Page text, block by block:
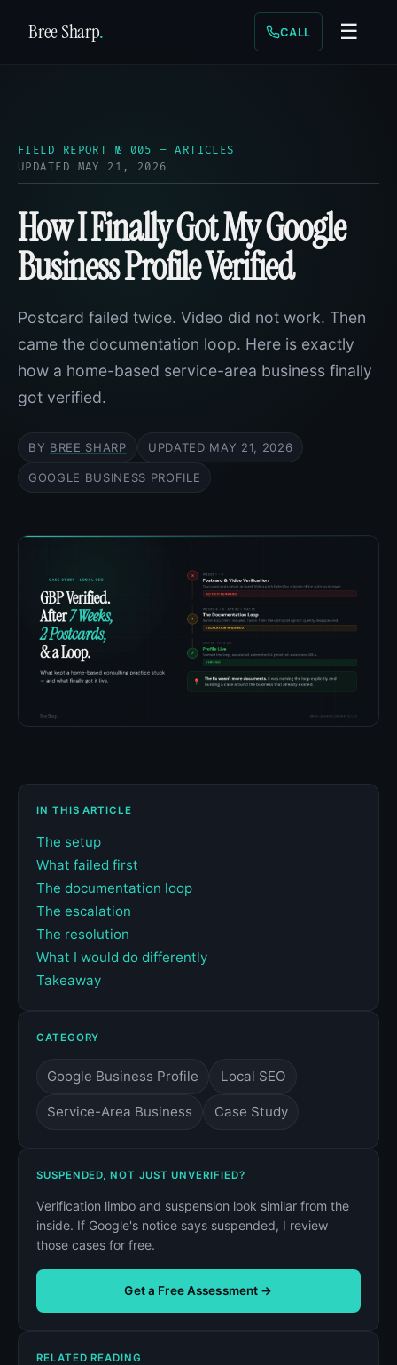
Bree Sharp. CALL ☰
FIELD REPORT № 005 — ARTICLES
UPDATED MAY 21, 2026
How I Finally Got My Google
Business Profile Verified
Postcard failed twice. Video did not work. Then
came the documentation loop. Here is exactly
how a home-based service-area business finally
got verified.
BY BREE SHARP UPDATED MAY 21, 2026
GOOGLE BUSINESS PROFILE
IN THIS ARTICLE
The setup
What failed first
The documentation loop
The escalation
The resolution
What I would do differently
Takeaway
CATEGORY
Google Business Profile Local SEO
Service-Area Business Case Study
SUSPENDED, NOT JUST UNVERIFIED?
Verification limbo and suspension look similar from the
inside. If Google's notice says suspended, I review
those cases for free.
Get a Free Assessment →
RELATED READING